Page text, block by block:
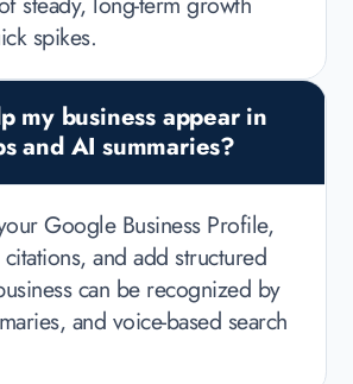
spikes.
my business appear in
and AI summaries?
Google Business Profile,
and add structured
can be recognized by
and voice-based search